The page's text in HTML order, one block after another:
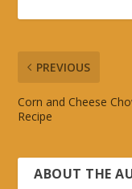
PREVIOUS
Corn and Cheese
Recipe
ABOUT THE